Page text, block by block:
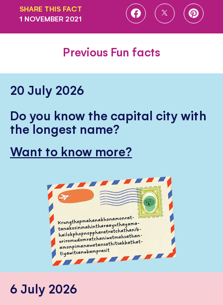
SHARE THIS FACT
SHARE
SHARE
SHARE
1 NOVEMBER 2021
Previous Fun facts
20 July 2026
Do you know the capital city with
the longest name?
Want to know more?
6 July 2026